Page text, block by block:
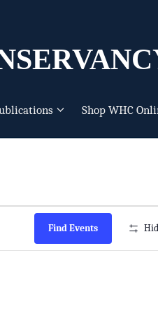
Shop WHC
Find Events